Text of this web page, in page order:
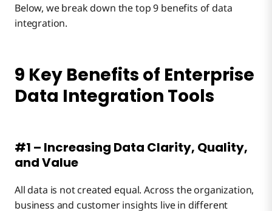
Below, we break down the top 9 benefits of data
integration.
9 Key Benefits of Enterprise
Data Integration Tools
#1 – Increasing Data Clarity, Quality,
and Value
All data is not created equal. Across the organization,
business and customer insights live in different